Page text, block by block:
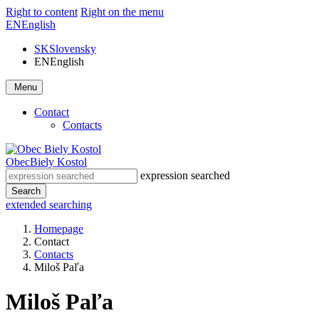
Right to content Right on the menu
ENEnglish
SKSlovensky
ENEnglish
Menu
Contact
Contacts
ObecBiely Kostol
expression searched
Search
extended searching
Homepage
Contact
Contacts
Miloš Paľa
Miloš Paľa